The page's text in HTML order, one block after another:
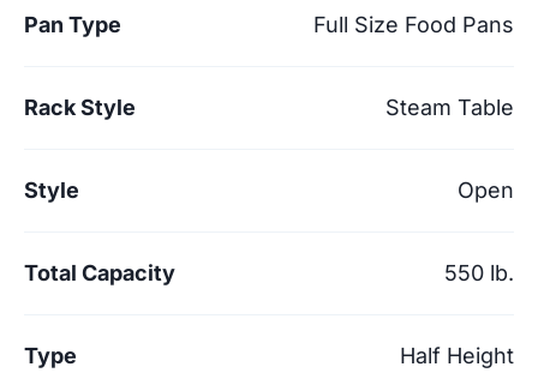
Pan Type Full Size Food Pans
Rack Style Steam Table
Style Open
Total Capacity 550 lb.
Type Half Height